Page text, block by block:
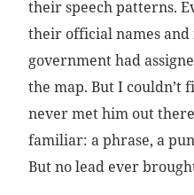
their speech patterns.
their official names and
government had
the map. But I couldn’t
never met him out
familiar: a phrase, a
But no lead ever